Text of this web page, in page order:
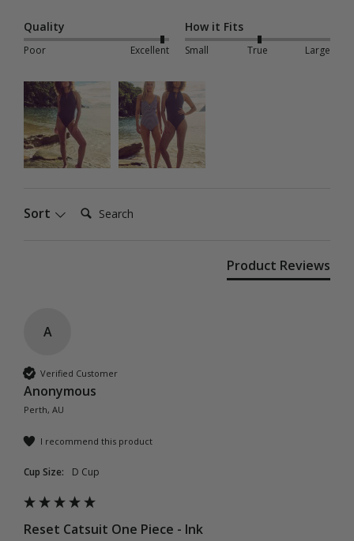
Quality
Poor Excellent
How it Fits
Small True Large
Sort Search:
Product Reviews
A
Verified Customer
Anonymous
Perth, AU
I recommend this product
Cup Size: D Cup
Reset Catsuit One Piece - Ink